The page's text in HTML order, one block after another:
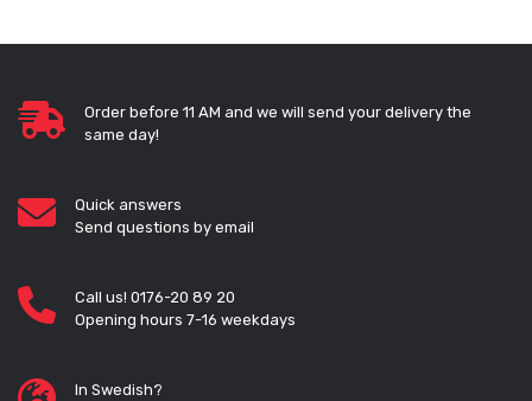
Order before 11 AM and we will send your delivery the
same day!
Quick answers
Send questions by email
Call us! 0176-20 89 20
Opening hours 7-16 weekdays
In Swedish?